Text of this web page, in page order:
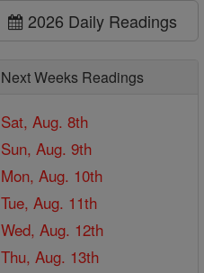
2026 Daily Readings
Next Weeks Readings
Sat, Aug. 8th
Sun, Aug. 9th
Mon, Aug. 10th
Tue, Aug. 11th
Wed, Aug. 12th
Thu, Aug. 13th